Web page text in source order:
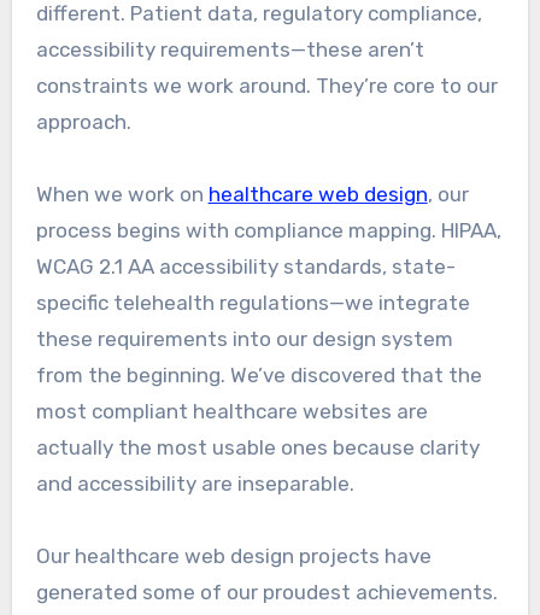
different. Patient data, regulatory compliance,
accessibility requirements—these aren’t
constraints we work around. They’re core to our
approach.
When we work on healthcare web design, our
process begins with compliance mapping. HIPAA,
WCAG 2.1 AA accessibility standards, state-
specific telehealth regulations—we integrate
these requirements into our design system
from the beginning. We’ve discovered that the
most compliant healthcare websites are
actually the most usable ones because clarity
and accessibility are inseparable.
Our healthcare web design projects have
generated some of our proudest achievements.